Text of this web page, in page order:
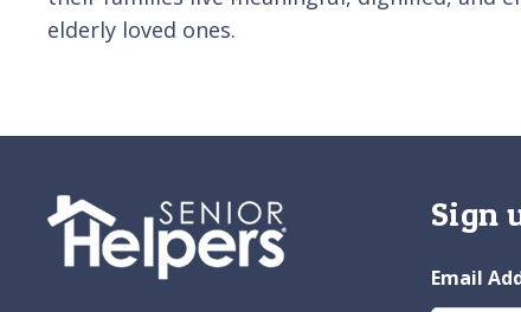
elderly loved ones.
Sign
Email